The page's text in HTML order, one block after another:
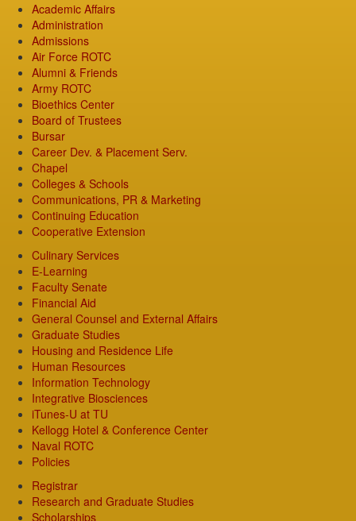
Academic Affairs
Administration
Admissions
Air Force ROTC
Alumni & Friends
Army ROTC
Bioethics Center
Board of Trustees
Bursar
Career Dev. & Placement Serv.
Chapel
Colleges & Schools
Communications, PR & Marketing
Continuing Education
Cooperative Extension
Culinary Services
E-Learning
Faculty Senate
Financial Aid
General Counsel and External Affairs
Graduate Studies
Housing and Residence Life
Human Resources
Information Technology
Integrative Biosciences
iTunes-U at TU
Kellogg Hotel & Conference Center
Naval ROTC
Policies
Registrar
Research and Graduate Studies
Scholarships